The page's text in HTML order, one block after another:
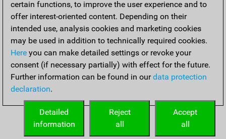
certain functions, to improve the user experience and to
offer interest-oriented content. Depending on their
intended use, analysis cookies and marketing cookies
may be used in addition to technically required cookies.
Here you can make detailed settings or revoke your
consent (if necessary partially) with effect for the future.
Further information can be found in ourdata protection
declaration.
Accept
all
Reject
all
Detailed
information